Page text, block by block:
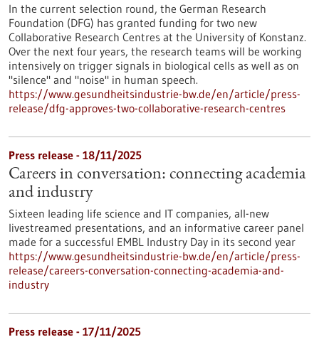
In the current selection round, the German Research
Foundation (DFG) has granted funding for two new
Collaborative Research Centres at the University of Konstanz.
Over the next four years, the research teams will be working
intensively on trigger signals in biological cells as well as on
"silence" and "noise" in human speech.
https://www.gesundheitsindustrie-bw.de/en/article/press-
release/dfg-approves-two-collaborative-research-centres
Press release - 18/11/2025
Careers in conversation: connecting academia
and industry
Sixteen leading life science and IT companies, all-new
livestreamed presentations, and an informative career panel
made for a successful EMBL Industry Day in its second year
https://www.gesundheitsindustrie-bw.de/en/article/press-
release/careers-conversation-connecting-academia-and-
industry
Press release - 17/11/2025